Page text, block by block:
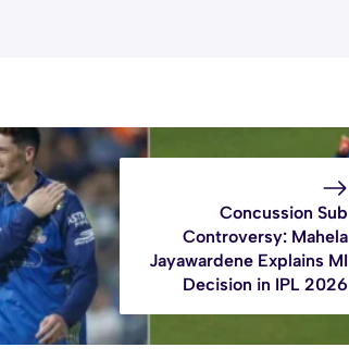
Concussion Sub
Controversy: Mahela
Jayawardene Explains MI
Decision in IPL 2026